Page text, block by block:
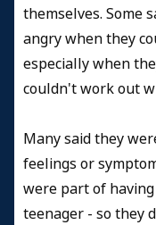
themselves. Some
angry when they
especially when
couldn't work out
Many said they
feelings or
were part of
teenager - so they